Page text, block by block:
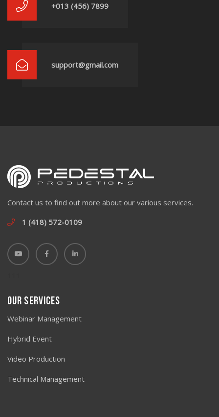
+013 (456) 7899
support@gmail.com
Contact us to find out more about our various services.
1 (418) 572-0109
Our Services
Webinar Management
Hybrid Event
Video Production
Technical Management